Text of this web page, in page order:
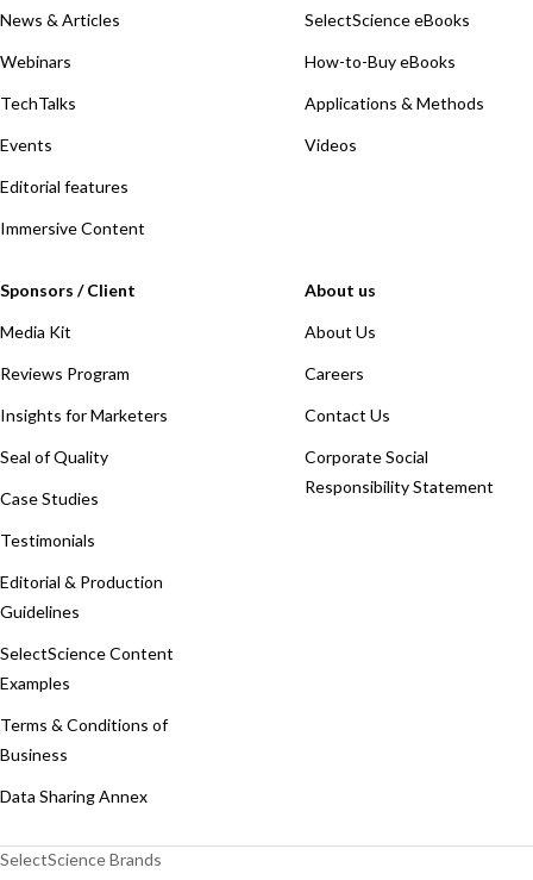
News & Articles
Webinars
TechTalks
Events
Editorial features
Immersive Content
SelectScience eBooks
How-to-Buy eBooks
Applications & Methods
Videos
Sponsors / Client
Media Kit
Reviews Program
Insights for Marketers
Seal of Quality
Case Studies
Testimonials
Editorial & Production
Guidelines
SelectScience Content
Examples
Terms & Conditions of
Business
Data Sharing Annex
About us
About Us
Careers
Contact Us
Corporate Social
Responsibility Statement
SelectScience Brands